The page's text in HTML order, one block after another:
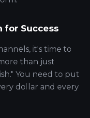
for Success
it's time to
than just
You need to put
dollar and every